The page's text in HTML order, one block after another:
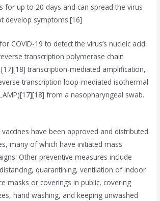
for up to 20 days and can spread the virus
develop symptoms.[16]
COVID-19 to detect the virus’s nucleic acid
transcription polymerase chain
transcription-mediated amplification,
transcription loop-mediated isothermal
from a nasopharyngeal swab.
vaccines have been approved and distributed
many of which have initiated mass
Other preventive measures include
quarantining, ventilation of indoor
masks or coverings in public, covering
hand washing, and keeping unwashed